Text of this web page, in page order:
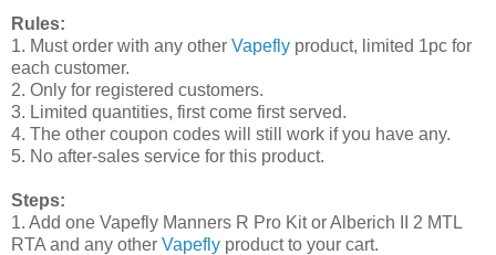
Rules:
1. Must order with any other Vapefly product, limited 1pc for
each customer.
2. Only for registered customers.
3. Limited quantities, first come first served.
4. The other coupon codes will still work if you have any.
5. No after-sales service for this product.
Steps:
1. Add one Vapefly Manners R Pro Kit or Alberich II 2 MTL
RTA and any other Vapefly product to your cart.